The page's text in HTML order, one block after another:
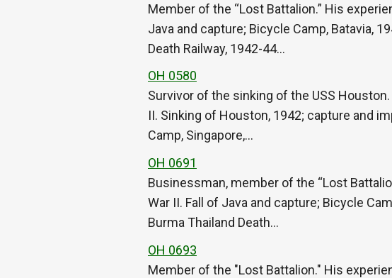
Member of the “Lost Battalion.” His
Java and capture; Bicycle Camp, Batavia,
Death Railway, 1942-44…
OH 0580
Survivor of the sinking of the USS
II. Sinking of Houston, 1942; capture and
Camp, Singapore,…
OH 0691
Businessman, member of the “Lost
War II. Fall of Java and capture; Bicycle
Burma Thailand Death…
OH 0693
Member of the "Lost Battalion." His